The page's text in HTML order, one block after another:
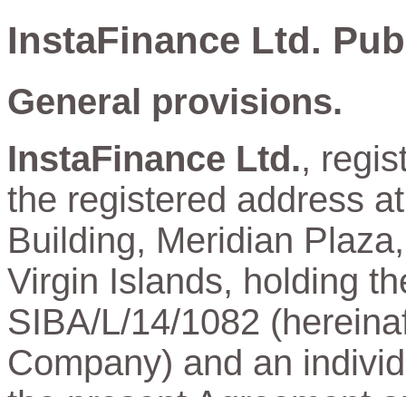
InstaFinance Ltd.
General provisions.
InstaFinance Ltd.,
the registered address
Building, Meridian
Virgin Islands, holding
SIBA/L/14/1082
Company) and an